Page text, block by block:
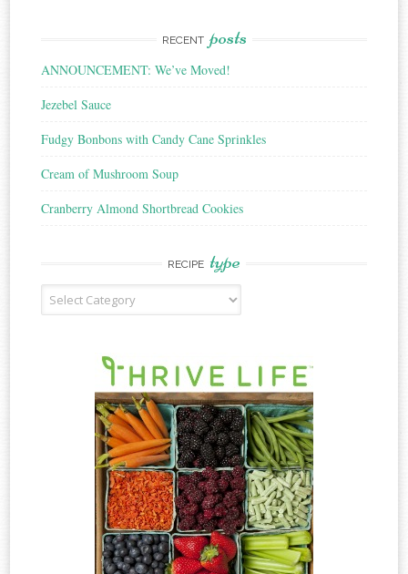
RECENT posts
ANNOUNCEMENT: We’ve Moved!
Jezebel Sauce
Fudgy Bonbons with Candy Cane Sprinkles
Cream of Mushroom Soup
Cranberry Almond Shortbread Cookies
RECIPE type
Recipe
Type